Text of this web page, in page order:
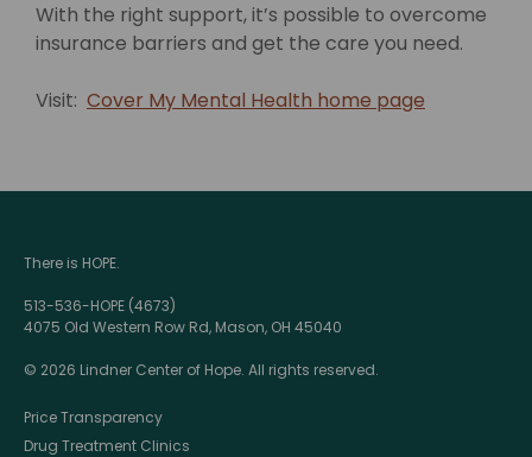
With the right support, it’s possible to overcome
insurance barriers and get the care you need.
Visit: Cover My Mental Health home page
There is HOPE.
513-536-HOPE (4673)
4075 Old Western Row Rd, Mason, OH 45040
© 2026 Lindner Center of Hope. All rights reserved.
Price Transparency
Drug Treatment Clinics